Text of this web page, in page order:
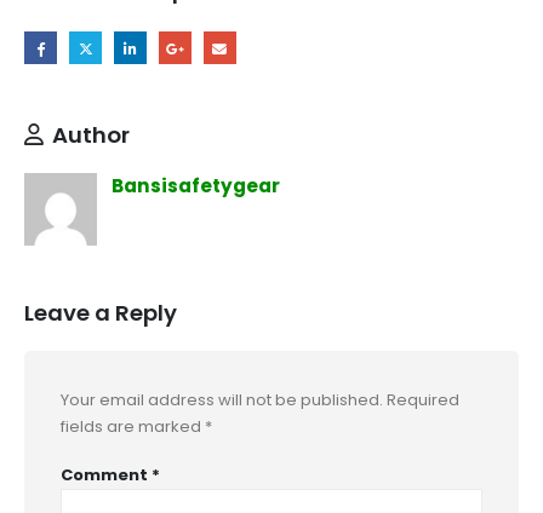
Author
Bansisafetygear
Leave a Reply
Your email address will not be published. Required
fields are marked *
Comment *